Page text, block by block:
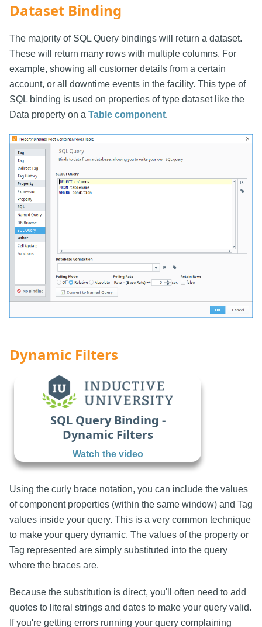
Dataset Binding
The majority of SQL Query bindings will return a dataset.
These will return many rows with multiple columns. For
example, showing all customer details from a certain
account, or all downtime events in the facility. This type of
SQL binding is used on properties of type dataset like the
Data property on a Table component.
Dynamic Filters
SQL Query Binding -
Dynamic Filters
Watch the video
Using the curly brace notation, you can include the values
of component properties (within the same window) and Tag
values inside your query. This is a very common technique
to make your query dynamic. The values of the property or
Tag represented are simply substituted into the query
where the braces are.
Because the substitution is direct, you'll often need to add
quotes to literal strings and dates to make your query valid.
If you're getting errors running your query complaining